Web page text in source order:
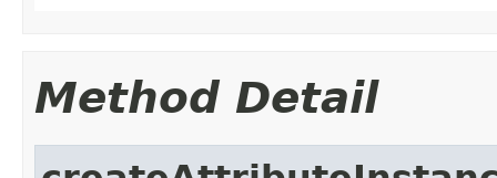
Method Detail